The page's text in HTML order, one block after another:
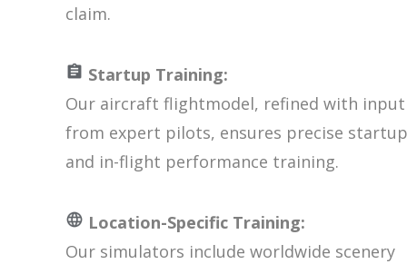
claim.
Startup Training:
Our aircraft flightmodel, refined with input
from expert pilots, ensures precise startup
and in-flight performance training.
Location-Specific Training:
Our simulators include worldwide scenery